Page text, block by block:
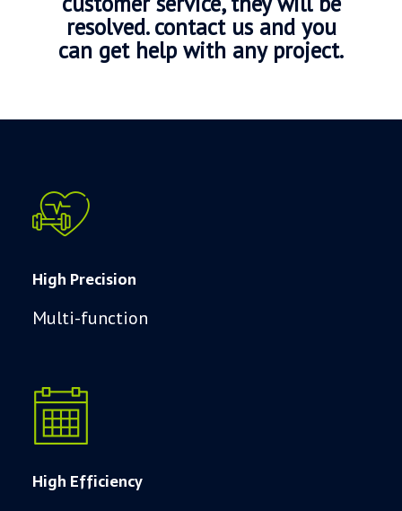
resolved. contact us and you
can get help with any project.
High Precision
Multi-function
High Efficiency